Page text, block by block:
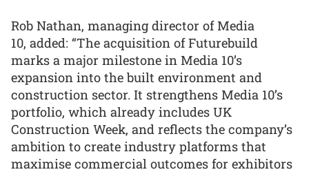
Rob Nathan, managing director of Media
10, added: “The acquisition of Futurebuild
marks a major milestone in Media 10’s
expansion into the built environment and
construction sector. It strengthens Media 10’s
portfolio, which already includes UK
Construction Week, and reflects the company’s
ambition to create industry platforms that
maximise commercial outcomes for exhibitors